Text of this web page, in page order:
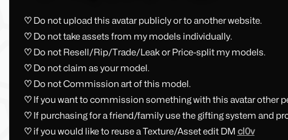
♡ Do not upload this avatar publicly or to another website.
♡ Do not take assets from my models individually.
♡ Do not Resell/Rip/Trade/Leak or Price-split my models.
♡ Do not claim as your model.
♡ Do not Commission art of this model.
♡ If you want to commission something with this avatar other
♡ If purchasing for a friend/family use the gifting system and
♡ if you would like to reuse a Texture/Asset edit DM cl0v